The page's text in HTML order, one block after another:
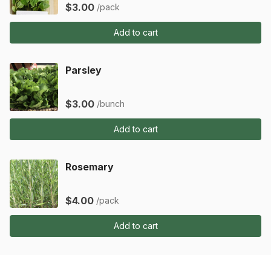
$3.00 /pack
Add to cart
Parsley
$3.00 /bunch
Add to cart
Rosemary
$4.00 /pack
Add to cart